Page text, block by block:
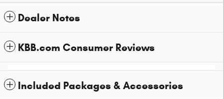
Dealer Notes
KBB.com Consumer Reviews
Included Packages & Accessories